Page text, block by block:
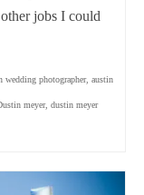
jobs I could
wedding photographer, austin
meyer, dustin meyer